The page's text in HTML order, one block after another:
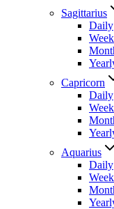
Sagittarius
Daily
Capricorn
Daily
Aquarius
Daily